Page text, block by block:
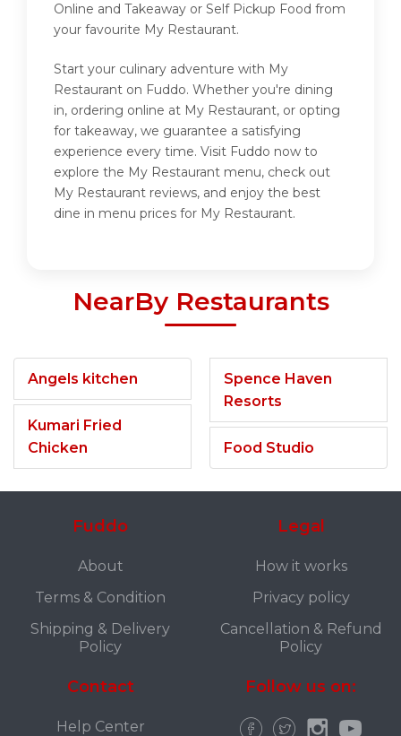
Online and Takeaway or Self Pickup Food from
your favourite My Restaurant.
Start your culinary adventure with My
Restaurant on Fuddo. Whether you're dining
in, ordering online at My Restaurant, or opting
for takeaway, we guarantee a satisfying
experience every time. Visit Fuddo now to
explore the My Restaurant menu, check out
My Restaurant reviews, and enjoy the best
dine in menu prices for My Restaurant.
NearBy Restaurants
Angels kitchen
Kumari Fried
Chicken
Spence Haven
Resorts
Food Studio
Fuddo
About
Terms & Condition
Shipping & Delivery
Policy
Legal
How it works
Privacy policy
Cancellation & Refund
Policy
Contact
Help Center
Follow us on: